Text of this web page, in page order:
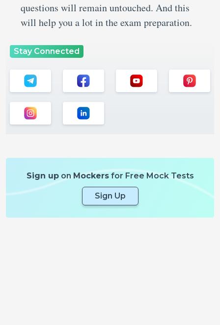
questions will remain untouched. And this
will help you a lot in the exam preparation.
Stay Connected
Sign uponMockersfor Free Mock Tests
Sign Up